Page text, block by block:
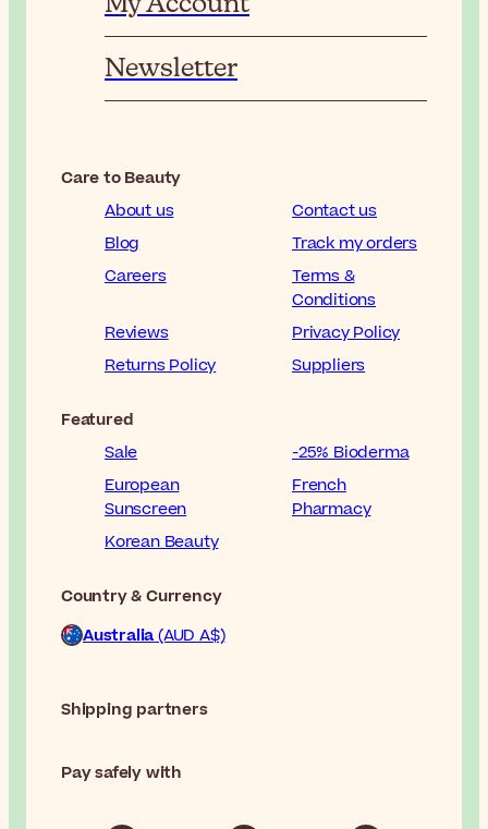
Newsletter
Care to Beauty
About us
Contact us
Blog
Track my orders
Careers
Terms &
Conditions
Reviews
Privacy Policy
Returns Policy
Suppliers
Featured
Sale
-25% Bioderma
European
Sunscreen
French
Pharmacy
Korean Beauty
Country & Currency
Australia(AUD A$)
Shipping partners
Pay safely with